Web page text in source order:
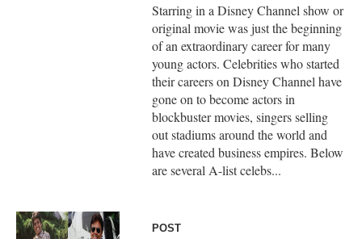
Starring in a Disney Channel show or
original movie was just the beginning
of an extraordinary career for many
young actors. Celebrities who started
their careers on Disney Channel have
gone on to become actors in
blockbuster movies, singers selling
out stadiums around the world and
have created business empires. Below
are several A-list celebs...
POST